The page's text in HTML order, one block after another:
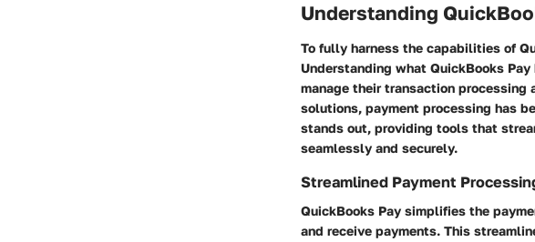
Understanding
To fully harness the capabilities of
Understanding what QuickBooks
manage their transaction
solutions, payment processing has
stands out, providing tools that
seamlessly and securely.
Streamlined Payment
QuickBooks Pay simplifies the
and receive payments. This